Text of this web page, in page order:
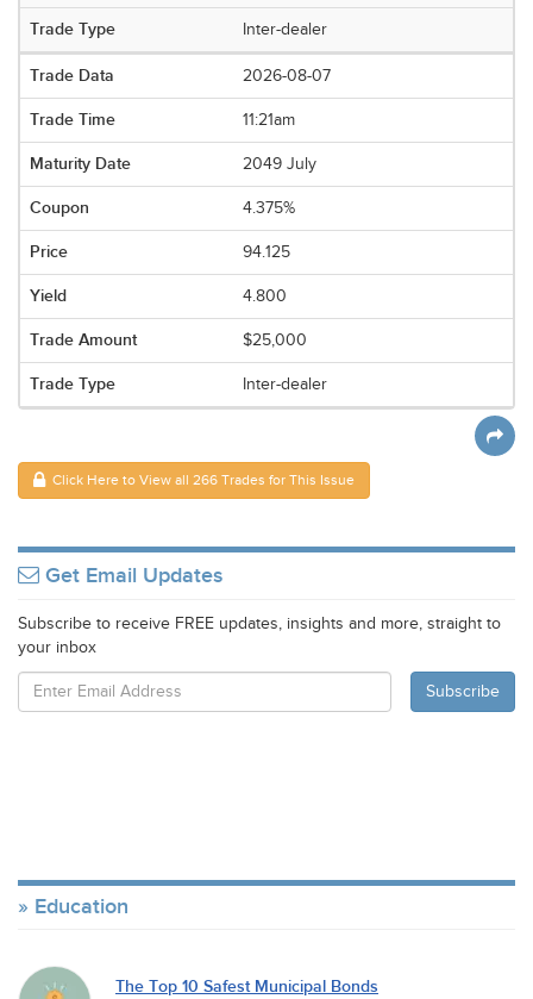
Inter-dealer
2026-08-07
11:21am
2049 July
4.375%
94.125
4.800
$25,000
Inter-dealer
Click Here to View all 266 Trades for This Issue
Get Email Updates
Subscribe to receive FREE updates, insights and more, straight to
your inbox
Education
The Top 10 Safest Municipal Bonds